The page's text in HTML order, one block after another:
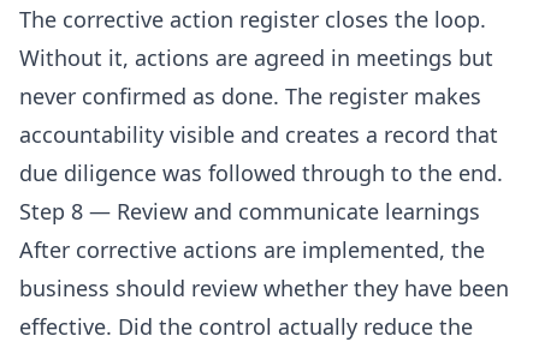
The corrective action register closes the loop.
Without it, actions are agreed in meetings but
never confirmed as done. The register makes
accountability visible and creates a record that
due diligence was followed through to the end.
Step 8 — Review and communicate learnings
After corrective actions are implemented, the
business should review whether they have been
effective. Did the control actually reduce the